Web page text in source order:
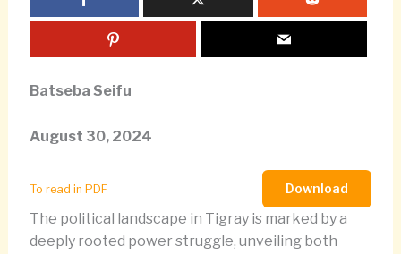
Batseba Seifu
August 30, 2024
To read in PDF Download
The political landscape in Tigray is marked by a
deeply rooted power struggle, unveiling both